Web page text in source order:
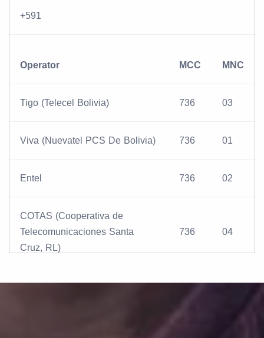
+591
Operator MCC MNC
Tigo (Telecel Bolivia) 736 03
Viva (Nuevatel PCS De Bolivia) 736 01
Entel 736 02
COTAS (Cooperativa de
Telecomunicaciones Santa
Cruz, RL)
736 04